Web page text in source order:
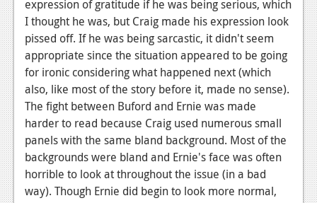
expression of gratitude if he was being serious, which
I thought he was, but Craig made his expression look
pissed off. If he was being sarcastic, it didn't seem
appropriate since the situation appeared to be going
for ironic considering what happened next (which
also, like most of the story before it, made no sense).
The fight between Buford and Ernie was made
harder to read because Craig used numerous small
panels with the same bland background. Most of the
backgrounds were bland and Ernie's face was often
horrible to look at throughout the issue (in a bad
way). Though Ernie did begin to look more normal,